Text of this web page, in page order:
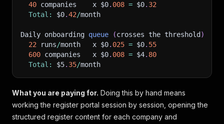
40 companies    x $0. 008 = $0. 32
Total : $0.42/month
Daily onboarding queue (crosses the threshold )
22 runs/month   x $0. 025 = $0. 55
600 companies   x $0. 008 = $4. 80
Total : $5. 35/month
What you are paying for. Doing this by hand means
working the register portal session by session, opening the
structured register content for each company and